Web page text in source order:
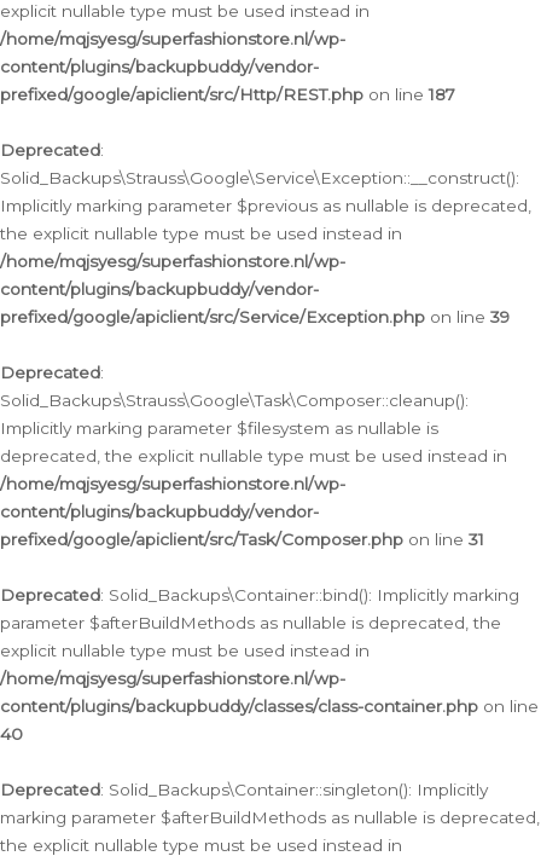
explicit nullable type must be used instead in
/home/mqjsyesg/superfashionstore.nl/wp-
content/plugins/backupbuddy/vendor-
prefixed/google/apiclient/src/Http/REST.php on line187
Deprecated:
Solid_Backups\Strauss\Google\Service\Exception::__construct():
Implicitly marking parameter $previous as nullable is deprecated,
the explicit nullable type must be used instead in
/home/mqjsyesg/superfashionstore.nl/wp-
content/plugins/backupbuddy/vendor-
prefixed/google/apiclient/src/Service/Exception.php on line 39
Deprecated:
Solid_Backups\Strauss\Google\Task\Composer::cleanup():
Implicitly marking parameter $filesystem as nullable is
deprecated, the explicit nullable type must be used instead in
/home/mqjsyesg/superfashionstore.nl/wp-
content/plugins/backupbuddy/vendor-
prefixed/google/apiclient/src/Task/Composer.php on line 31
Deprecated: Solid_Backups\Container::bind(): Implicitly marking
parameter $afterBuildMethods as nullable is deprecated, the
explicit nullable type must be used instead in
/home/mqjsyesg/superfashionstore.nl/wp-
content/plugins/backupbuddy/classes/class-container.php on line
40
Deprecated: Solid_Backups\Container::singleton(): Implicitly
marking parameter $afterBuildMethods as nullable is deprecated,
the explicit nullable type must be used instead in